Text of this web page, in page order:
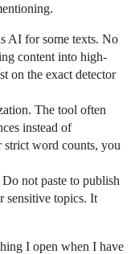
AI for some texts. No
content into high-
on the exact detector
The tool often
instead of
strict word counts, you
not paste to publish
sensitive topics. It
I open when I have